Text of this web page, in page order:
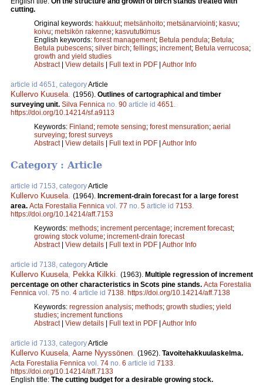
cutting.
Original keywords: hakkuut; metsänhoito; metsänarviointi; kasvu;
koivu; metsikön rakenne; kasvututkimus
English keywords: forest management; Betula pendula; Betula;
Betula pubescens; silver birch; fellings; increment; Betula verrucosa;
growth and yield studies
Abstract| View details | Full text in PDF | Author Info
article id 4651, categoryArticle
Kullervo Kuusela (1956). Outlines of cartographical and timber
surveying unit. Silva Fennica no. 90 article id 4651
https://doi.org/10.14214/sf.a9113
Keywords: Finland; remote sensing; forest mensuration; aerial
surveying; forest surveys
Abstract| View details | Full text in PDF | Author Info
Category : Article
article id 7153, categoryArticle
Kullervo Kuusela. (1964). Increment-drain forecast for a large forest
area. Acta Forestalia Fennica vol. 77 no. 5 article id 7153.
https://doi.org/10.14214/aff.7153
Keywords: methods; increment percentage; increment forecast;
growing stock volume; increment-drain forecast
Abstract| View details Full text in PDF Author Info
article id 7138, categoryArticle
Kullervo Kuusela, Pekka Kilkki. (1963). Multiple regression of increment
percentage on other characteristics in Scots pine stands. Acta Forestalia
Fennica vol. 75 no. 4 article id 7138. https://doi.org/10.14214/aff.7138
Keywords: regression analysis; methods; growth studies; yield
studies; increment functions
Abstract| View details Full text in PDF Author Info
article id 7133, categoryArticle
Kullervo Kuusela, Aarne Nyyssönen. (1962). Tavoitehakkuulaskelma.
Acta Forestalia Fennica vol. 74 no. 6 article id 7133.
https://doi.org/10.14214/aff.7133
English title: The cutting budget for a desirable growing stock.